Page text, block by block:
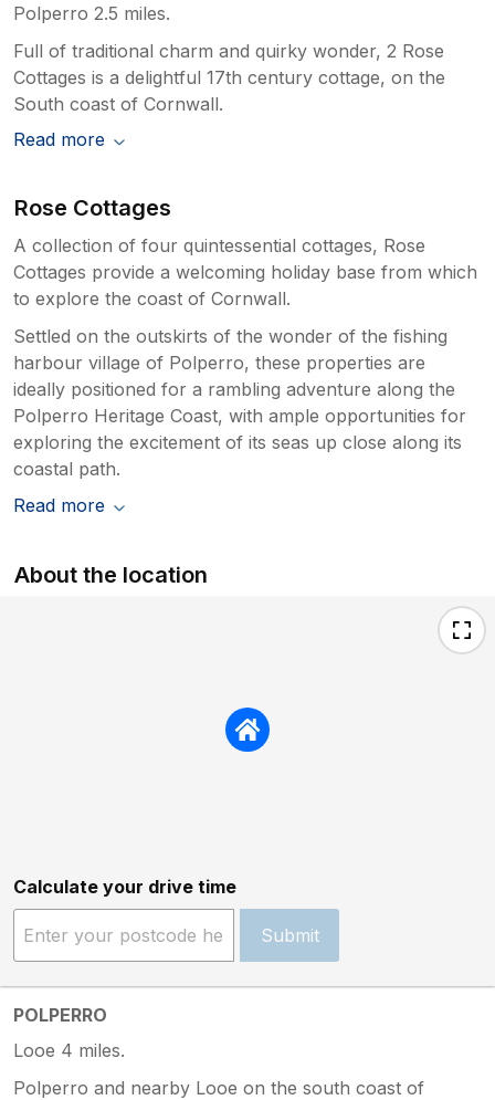
Polperro 2.5 miles.
Full of traditional charm and quirky wonder, 2 Rose
Cottages is a delightful 17th century cottage, on the
South coast of Cornwall.
Read more
Rose Cottages
A collection of four quintessential cottages, Rose
Cottages provide a welcoming holiday base from which
to explore the coast of Cornwall.
Settled on the outskirts of the wonder of the fishing
harbour village of Polperro, these properties are
ideally positioned for a rambling adventure along the
Polperro Heritage Coast, with ample opportunities for
exploring the excitement of its seas up close along its
coastal path.
Read more
About the location
Calculate your drive time
Submit
POLPERRO
Looe 4 miles.
Polperro and nearby Looe on the south coast of